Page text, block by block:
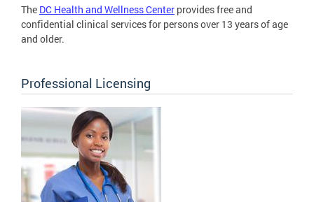
The DC Health and Wellness Center provides free and
confidential clinical services for persons over 13 years of age
and older.
Professional Licensing